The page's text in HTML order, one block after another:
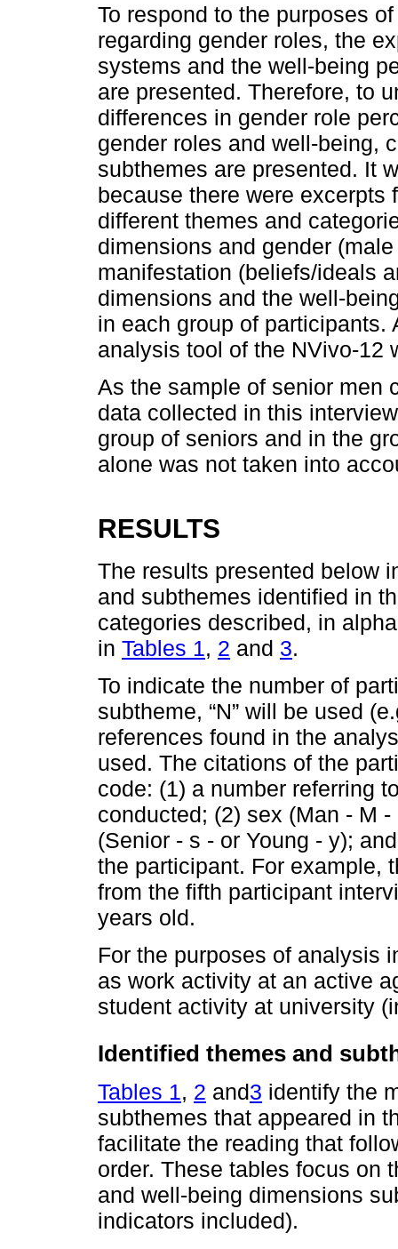
To respond to the purposes
regarding gender roles, the
systems and the well-being
are presented. Therefore, to
differences in gender role
gender roles and well-being,
subthemes are presented. It
because there were excerpts
different themes and
dimensions and gender
manifestation (beliefs/ideals
dimensions and the well-
in each group of participants.
analysis tool of the NVivo-12
As the sample of senior men
data collected in this
group of seniors and in the
alone was not taken into
RESULTS
The results presented below
and subthemes identified in
categories described, in
in Tables 1, 2 and 3.
To indicate the number of
subtheme, “N” will be used
references found in the
used. The citations of the
code: (1) a number referring
conducted; (2) sex (Man - M
(Senior - s - or Young - y);
the participant. For example,
from the fifth participant
years old.
For the purposes of analysis
as work activity at an active
student activity at university
Identified themes and
Tables 1, 2 and3 identify the
subthemes that appeared in
facilitate the reading that
order. These tables focus on
and well-being dimensions
indicators included).